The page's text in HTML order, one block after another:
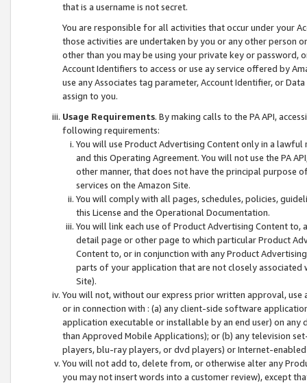
that is a username is not secret.
You are responsible for all activities that occur under your
those activities are undertaken by you or any other person
other than you may be using your private key or
Account Identifiers to access or use ay service offered by
use any Associates tag parameter, Account Identifier, or
assign to you.
Usage Requirements. By making calls to the PA API,
following requirements:
You will use Product Advertising Content only in a
and this Operating Agreement. You will not use the PA
other manner, that does not have the principal purpose
services on the Amazon Site.
You will comply with all pages, schedules, policies,
this License and the Operational Documentation.
You will link each use of Product Advertising Content
detail page or other page to which particular Product
Content to, or in conjunction with any Product
parts of your application that are not closely associated
Site).
You will not, without our express prior written approval,
or in connection with : (a) any client-side software
application executable or installable by an end user) on
than Approved Mobile Applications); or (b) any television
players, blu-ray players, or dvd players) or Internet-enabled
You will not add to, delete from, or otherwise alter any
you may not insert words into a customer review), except